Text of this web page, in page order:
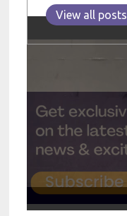
View all posts